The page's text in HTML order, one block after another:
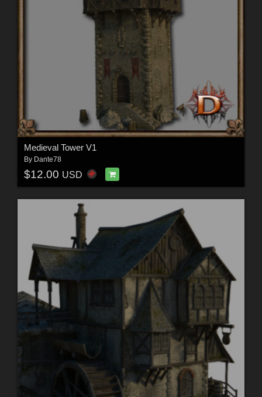
Medieval Tower V1
By Dante78
$12.00 USD